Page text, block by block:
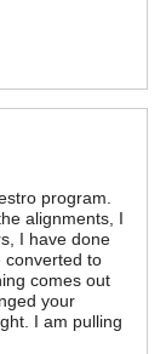
program.
alignments, I
I have done
converted to
comes out
your
I am pulling